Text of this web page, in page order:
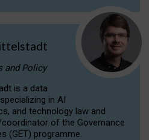
and Policy
is a data
in AI
and technology law and
of the Governance
(GET) programme.